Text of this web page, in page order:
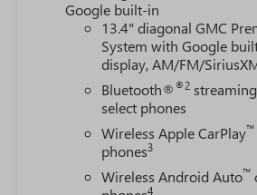
Google built-in
13.4" diagonal GMC
System with Google
display, AM/FM/
Bluetooth® ®2
select phones
Wireless Apple CarPlay™
phones3
Wireless Android Auto™
4